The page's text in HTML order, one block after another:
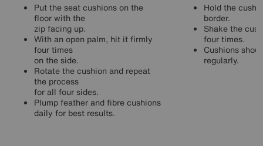
Put the seat cushions on the
floor with the
zip facing up.
With an open palm, hit it firmly
four times
on the side.
Rotate the cushion and repeat
the process
for all four sides.
Plump feather and fibre cushions
daily for best results.
Hold the
border.
Shake the
four times.
Cushions
regularly.